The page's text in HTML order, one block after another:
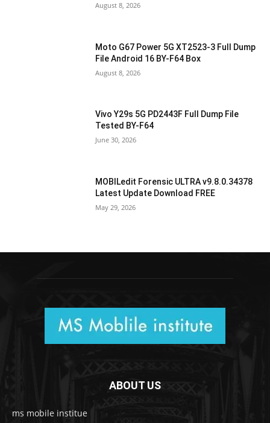
August 8, 2026
Moto G67 Power 5G XT2523-3 Full Dump
File Android 16 BY-F64 Box
August 8, 2026
Vivo Y29s 5G PD2443F Full Dump File
Tested BY-F64
June 30, 2026
MOBILedit Forensic ULTRA v9.8.0.34378
Latest Update Download FREE
May 29, 2026
ABOUT US
ms mobile institue